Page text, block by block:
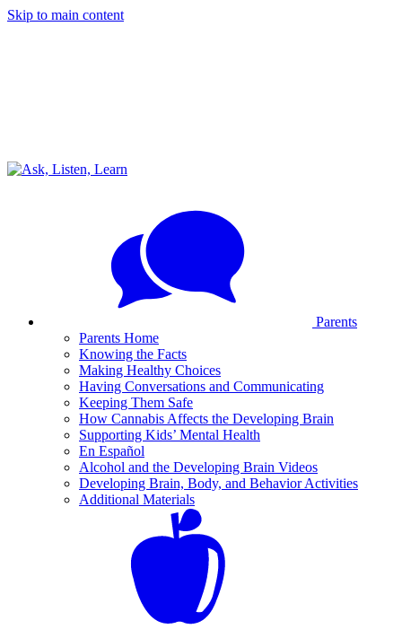
Skip to main content
Parents
Parents Home
Knowing the Facts
Making Healthy Choices
Having Conversations and Communicating
Keeping Them Safe
How Cannabis Affects the Developing Brain
Supporting Kids’ Mental Health
En Español
Alcohol and the Developing Brain Videos
Developing Brain, Body, and Behavior Activities
Additional Materials